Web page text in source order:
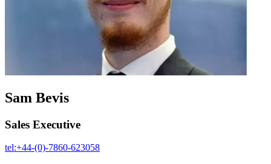
Sam Bevis
Sales Executive
tel:+44-(0)-7860-623058